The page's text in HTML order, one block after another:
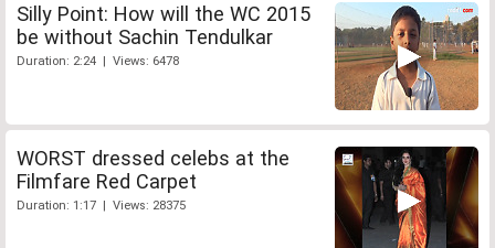
Silly Point: How will the WC 2015
be without Sachin Tendulkar
Duration: 2:24 | Views: 6478
WORST dressed celebs at the
Filmfare Red Carpet
Duration: 1:17 | Views: 28375